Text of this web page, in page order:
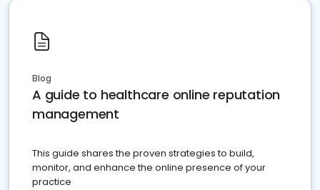
Blog
A guide to healthcare online reputation
management
This guide shares the proven strategies to build,
monitor, and enhance the online presence of your
practice